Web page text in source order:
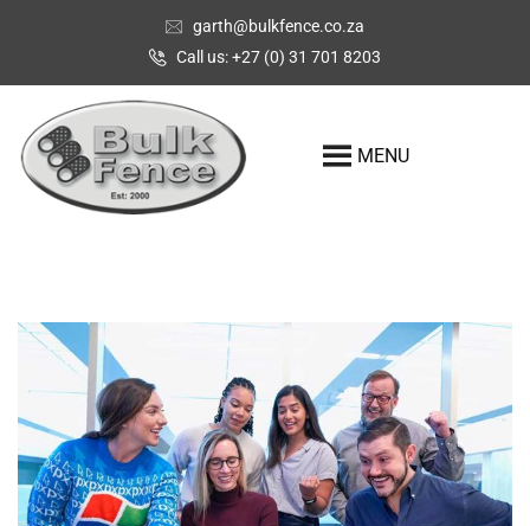
garth@bulkfence.co.za
Call us: +27 (0) 31 701 8203
MENU